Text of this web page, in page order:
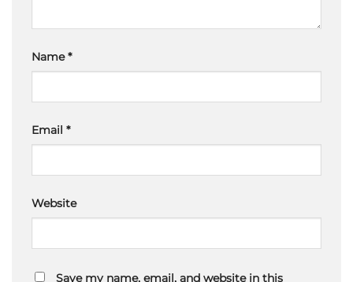
Name*
Email *
Website
Save my name, email, and website in this